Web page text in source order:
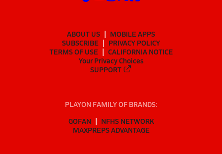
ABOUT US
MOBILE APPS
SUBSCRIBE
PRIVACY POLICY
TERMS OF USE
CALIFORNIA NOTICE
Your Privacy Choices
SUPPORT
PLAYON FAMILY OF BRANDS:
GOFAN
NFHS NETWORK
MAXPREPS ADVANTAGE